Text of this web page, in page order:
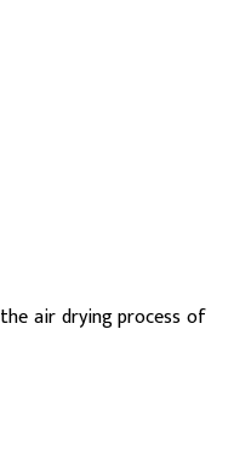
air drying process of